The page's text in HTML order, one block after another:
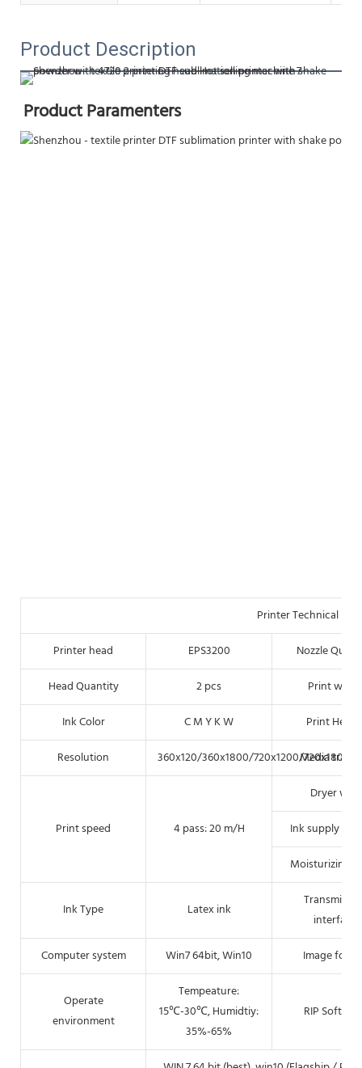
Product Description
Product Paramenters
Printer Technical
Printer head
EPS3200
Nozzle
Head Quantity
2 pcs
Print width
Ink Color
C M Y K W
Print
Resolution
360x120/360x1800/720x1200/Media
Print speed 4 pass: 20 m/H
Dryer way
Ink supply
Moisturizing
Ink Type Latex ink
interface
Computer system
Win7 64bit, Win10 Image
Operate
environment
Tempeature:
15℃-30℃, Humidtiy:
35%-65%
RIP